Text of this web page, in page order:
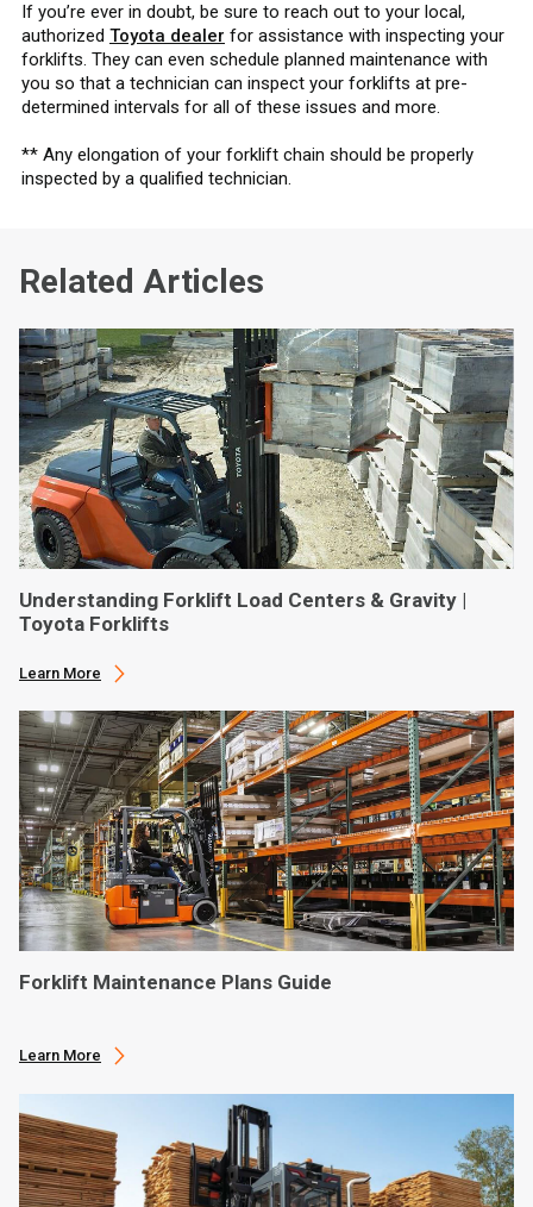
If you’re ever in doubt, be sure to reach out to your local,
authorized Toyota dealer for assistance with inspecting your
forklifts. They can even schedule planned maintenance with
you so that a technician can inspect your forklifts at pre-
determined intervals for all of these issues and more.
** Any elongation of your forklift chain should be properly
inspected by a qualified technician.
Related Articles
Understanding Forklift Load Centers & Gravity |
Toyota Forklifts
Learn More
Forklift Maintenance Plans Guide
Learn More